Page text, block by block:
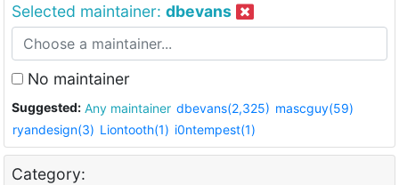
Selected maintainer: dbevans
No maintainer
Suggested: Any maintainer dbevans(2,325) mascguy(59)
ryandesign(3) Liontooth(1) i0ntempest(1)
Category: